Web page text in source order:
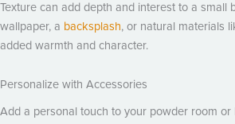
Texture can add depth and interest to a small
wallpaper, a backsplash, or natural materials
added warmth and character.
Personalize with Accessories
Add a personal touch to your powder room or